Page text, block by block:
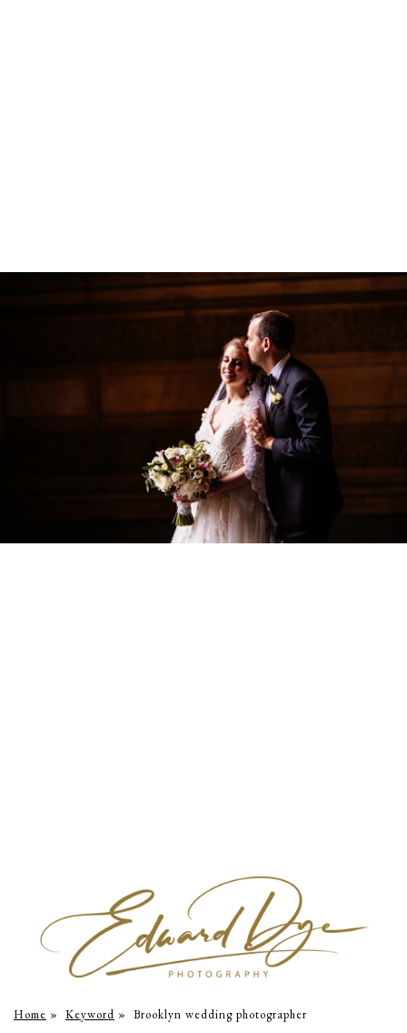
Home » Keyword » Brooklyn wedding photographer